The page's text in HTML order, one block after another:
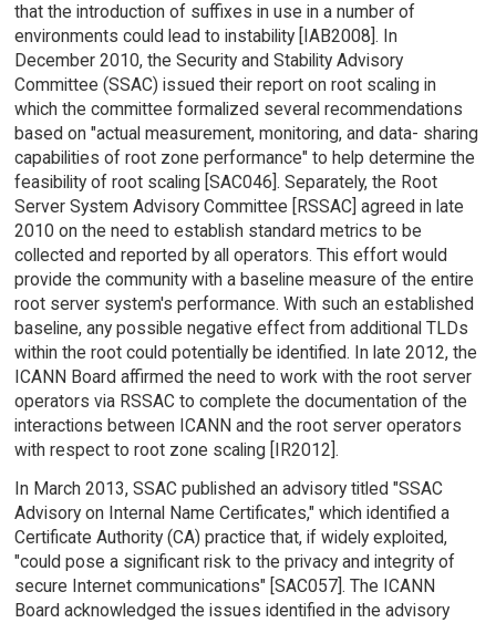
that the introduction of suffixes in use in a number of
environments could lead to instability [IAB2008]. In
December 2010, the Security and Stability Advisory
Committee (SSAC) issued their report on root scaling in
which the committee formalized several recommendations
based on "actual measurement, monitoring, and data- sharing
capabilities of root zone performance" to help determine the
feasibility of root scaling [SAC046]. Separately, the Root
Server System Advisory Committee [RSSAC] agreed in late
2010 on the need to establish standard metrics to be
collected and reported by all operators. This effort would
provide the community with a baseline measure of the entire
root server system's performance. With such an established
baseline, any possible negative effect from additional TLDs
within the root could potentially be identified. In late 2012, the
ICANN Board affirmed the need to work with the root server
operators via RSSAC to complete the documentation of the
interactions between ICANN and the root server operators
with respect to root zone scaling [IR2012].
In March 2013, SSAC published an advisory titled "SSAC
Advisory on Internal Name Certificates," which identified a
Certificate Authority (CA) practice that, if widely exploited,
"could pose a significant risk to the privacy and integrity of
secure Internet communications" [SAC057]. The ICANN
Board acknowledged the issues identified in the advisory